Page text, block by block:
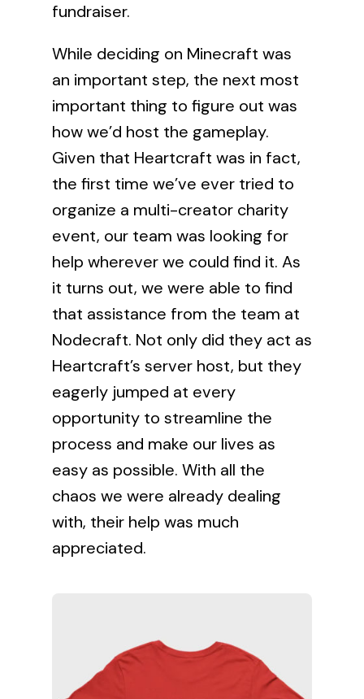
fundraiser.
While deciding on Minecraft was
an important step, the next most
important thing to figure out was
how we’d host the gameplay.
Given that Heartcraft was in fact,
the first time we’ve ever tried to
organize a multi-creator charity
event, our team was looking for
help wherever we could find it. As
it turns out, we were able to find
that assistance from the team at
Nodecraft. Not only did they act as
Heartcraft’s server host, but they
eagerly jumped at every
opportunity to streamline the
process and make our lives as
easy as possible. With all the
chaos we were already dealing
with, their help was much
appreciated.